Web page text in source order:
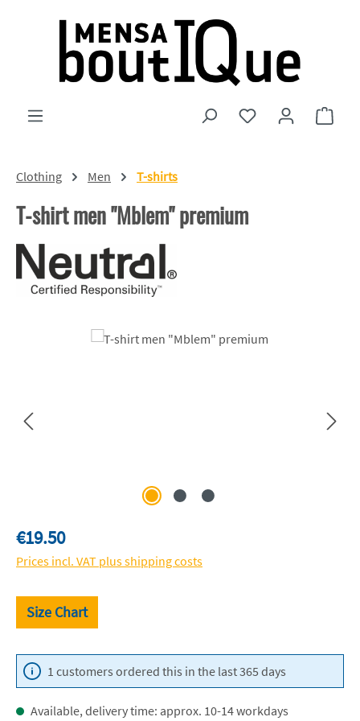
Skip to main content
You have 0 wishlist
Clothing Men T-shirts
T-shirt men "Mblem" premium
Skip image gallery
Regular price:
€19.50
Prices incl. VAT plus shipping costs
Size Chart
1 customers ordered this in the last 365 days
Available, delivery time: approx. 10-14 workdays